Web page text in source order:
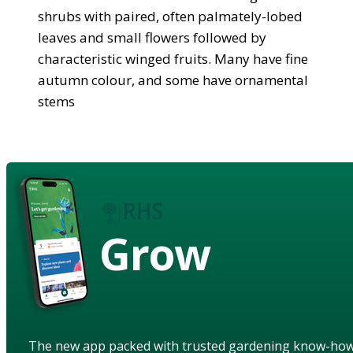
shrubs with paired, often palmately-lobed
leaves and small flowers followed by
characteristic winged fruits. Many have fine
autumn colour, and some have ornamental
stems
Grow
The new app packed with trusted gardening know-